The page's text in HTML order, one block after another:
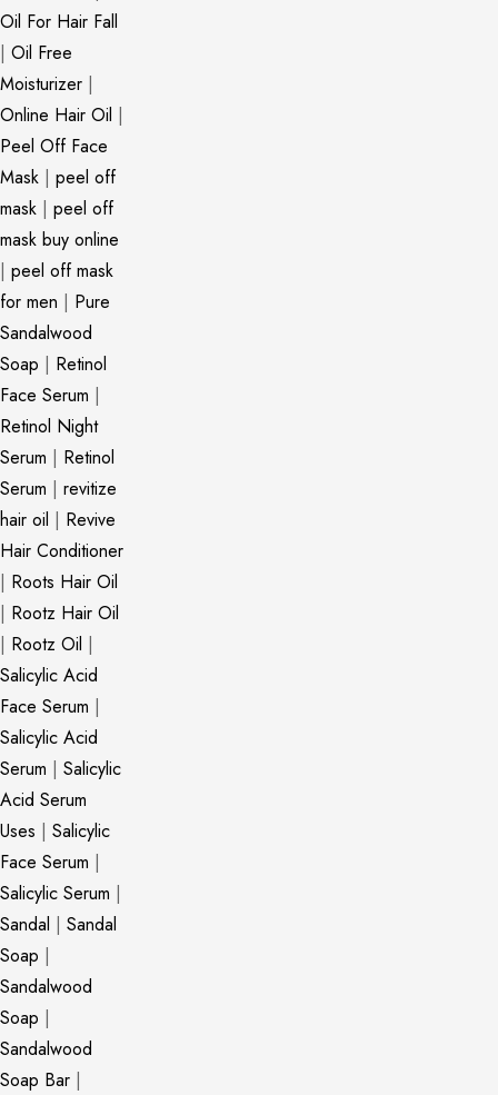
Oil For Hair Fall
| Oil Free
Moisturizer |
Online Hair Oil |
Peel Off Face
Mask | peel off
mask | peel off
mask buy online
| peel off mask
for men | Pure
Sandalwood
Soap | Retinol
Face Serum |
Retinol Night
Serum | Retinol
Serum | revitize
hair oil | Revive
Hair Conditioner
| Roots Hair Oil
| Rootz Hair Oil
| Rootz Oil |
Salicylic Acid
Face Serum |
Salicylic Acid
Serum | Salicylic
Acid Serum
Uses | Salicylic
Face Serum |
Salicylic Serum |
Sandal | Sandal
Soap |
Sandalwood
Soap |
Sandalwood
Soap Bar |